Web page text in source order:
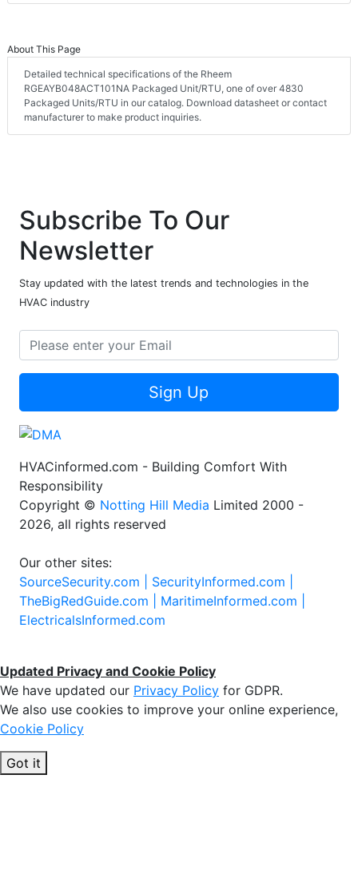
About This Page
Detailed technical specifications of the Rheem
RGEAYB048ACT101NA Packaged Unit/RTU, one of over 4830
Packaged Units/RTU in our catalog. Download datasheet or contact
manufacturer to make product inquiries.
Subscribe To Our
Newsletter
Stay updated with the latest trends and technologies in the
HVAC industry
Sign Up
HVACinformed.com - Building Comfort With
Responsibility
Copyright © Notting Hill Media Limited 2000 -
2026, all rights reserved
Our other sites:
SourceSecurity.com | SecurityInformed.com |
TheBigRedGuide.com | MaritimeInformed.com |
ElectricalsInformed.com
Updated Privacy and Cookie Policy
We have updated our Privacy Policy for GDPR.
We also use cookies to improve your online experience,
Cookie Policy
Got it